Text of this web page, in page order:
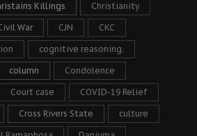
Killings Christianity
War CJN CKC
cognitive reasoning.
column Condolence
Court case COVID-19 Relief
Cross Rivers State culture